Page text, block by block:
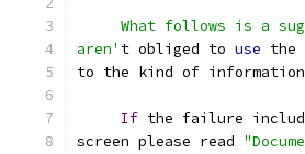
What follows is a
aren' t obliged to use the
to the kind of
If the failure
screen please read